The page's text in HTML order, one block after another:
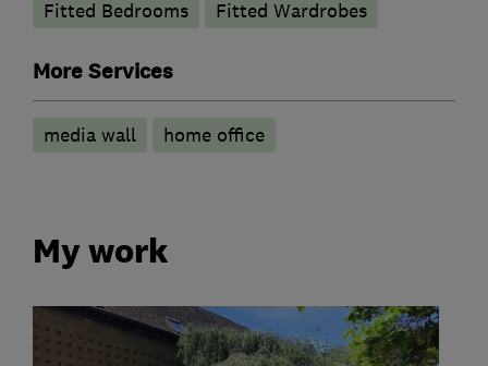
Fitted Bedrooms Fitted Wardrobes
More Services
media wall home office
My work